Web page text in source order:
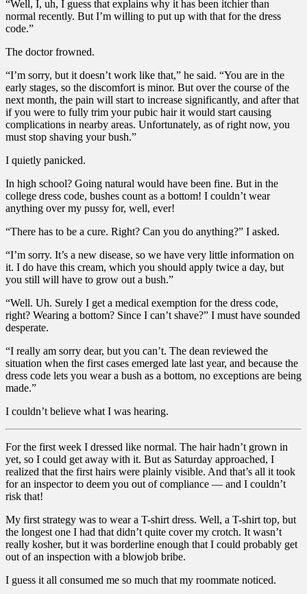
“Well, I, uh, I guess that explains why it has been itchier than
normal recently. But I’m willing to put up with that for the dress
code.”
The doctor frowned.
“I’m sorry, but it doesn’t work like that,” he said. “You are in the
early stages, so the discomfort is minor. But over the course of the
next month, the pain will start to increase significantly, and after that
if you were to fully trim your pubic hair it would start causing
complications in nearby areas. Unfortunately, as of right now, you
must stop shaving your bush.”
I quietly panicked.
In high school? Going natural would have been fine. But in the
college dress code, bushes count as a bottom! I couldn’t wear
anything over my pussy for, well, ever!
“There has to be a cure. Right? Can you do anything?” I asked.
“I’m sorry. It’s a new disease, so we have very little information on
it. I do have this cream, which you should apply twice a day, but
you still will have to grow out a bush.”
“Well. Uh. Surely I get a medical exemption for the dress code,
right? Wearing a bottom? Since I can’t shave?” I must have sounded
desperate.
“I really am sorry dear, but you can’t. The dean reviewed the
situation when the first cases emerged late last year, and because the
dress code lets you wear a bush as a bottom, no exceptions are being
made.”
I couldn’t believe what I was hearing.
For the first week I dressed like normal. The hair hadn’t grown in
yet, so I could get away with it. But as Saturday approached, I
realized that the first hairs were plainly visible. And that’s all it took
for an inspector to deem you out of compliance — and I couldn’t
risk that!
My first strategy was to wear a T-shirt dress. Well, a T-shirt top, but
the longest one I had that didn’t quite cover my crotch. It wasn’t
really kosher, but it was borderline enough that I could probably get
out of an inspection with a blowjob bribe.
I guess it all consumed me so much that my roommate noticed.